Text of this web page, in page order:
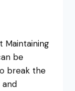
Maintaining
be
break the